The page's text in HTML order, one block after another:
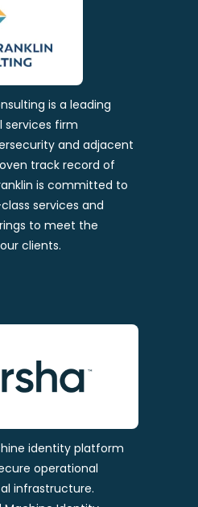
is a leading
services firm
and adjacent
track record of
is committed to
services and
to meet the
clients.
identity platform
operational
infrastructure.